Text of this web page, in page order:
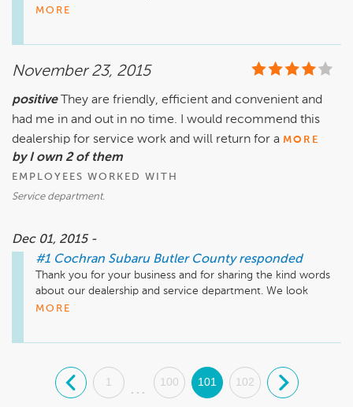
serving you again.
MORE
November 23, 2015
positive
They are friendly, efficient and convenient and
had me in and out in no time. I would recommend this
dealership for service work and will return for a MORE
by I own 2 of them
EMPLOYEES WORKED WITH
Service department.
Dec 01, 2015 -
#1 Cochran Subaru Butler County responded
Thank you for your business and for sharing the kind words
about our dealership and service department. We look
forward to serving you again.
MORE
. 1
...
100 101 102 .